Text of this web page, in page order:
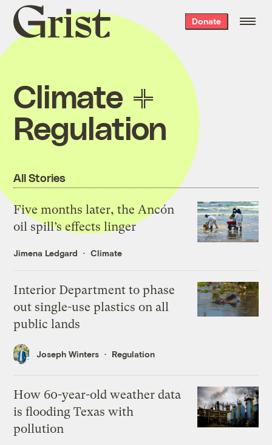
Grist
home
Donate
Climate
Regulation
All Stories
Five months later, the Ancón
oil spill’s effects linger
Jimena Ledgard Climate
Interior Department to phase
out single-use plastics on all
public lands
Joseph Winters Regulation
How 60-year-old weather data
is flooding Texas with
pollution